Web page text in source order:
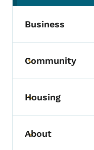
Business
Toggle
Community
Toggle
Housing
Toggle
About